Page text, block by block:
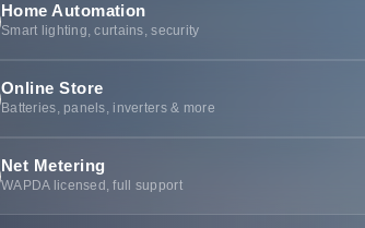
Home Automation
Smart lighting, curtains, security
Online Store
Batteries, panels, inverters & more
Net Metering
WAPDA licensed, full support